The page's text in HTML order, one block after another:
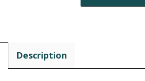
Description